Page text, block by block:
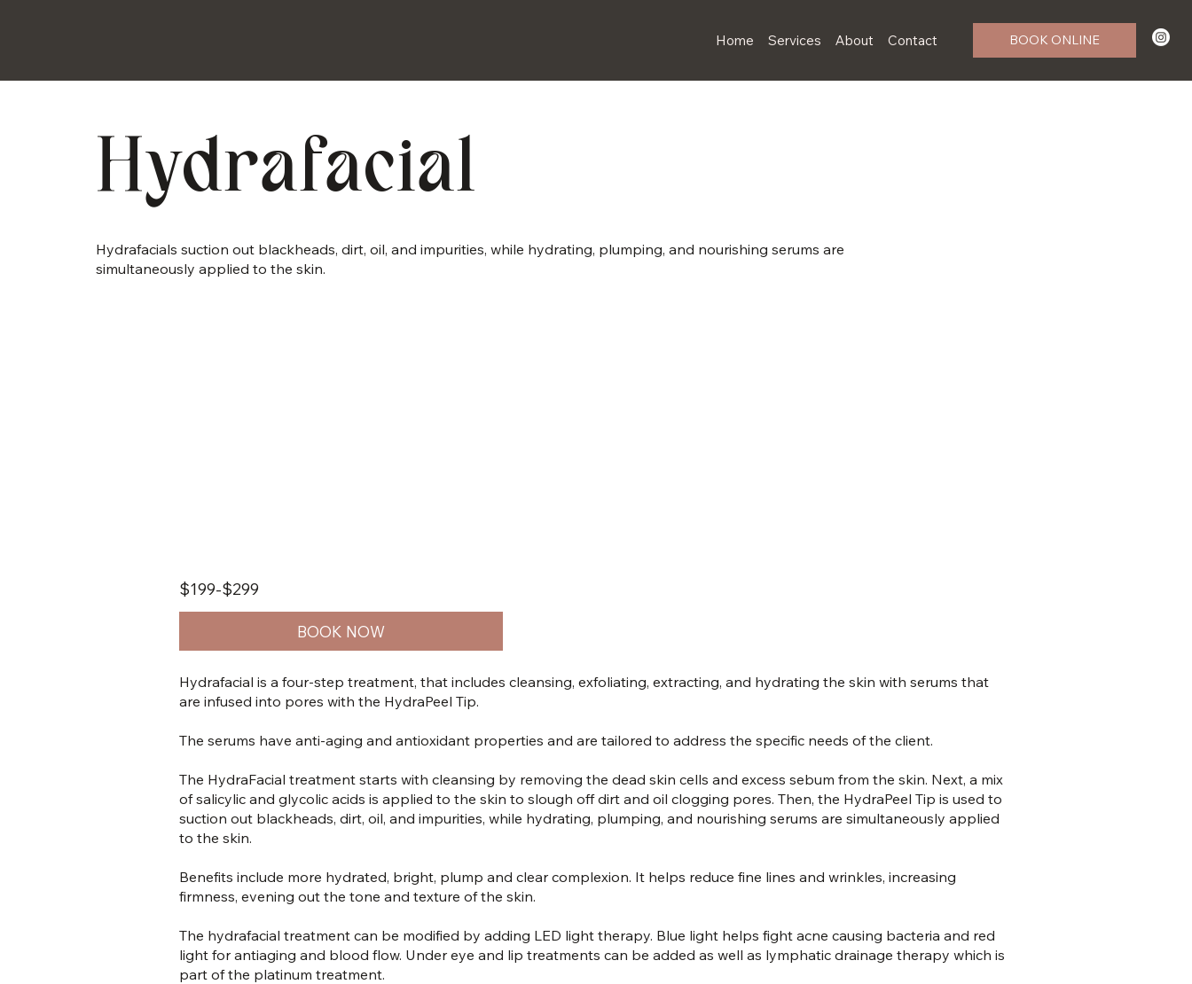
Home Services About Contact BOOK ONLINE
Hydrafacial
Hydrafacials suction out blackheads, dirt, oil, and impurities, while hydrating, plumping, and nourishing serums are
simultaneously applied to the skin.
$199-$299
BOOK NOW
Hydrafacial is a four-step treatment, that includes cleansing, exfoliating, extracting, and hydrating the skin with serums that
are infused into pores with the HydraPeel Tip.
The serums have anti-aging and antioxidant properties and are tailored to address the specific needs of the client.
The HydraFacial treatment starts with cleansing by removing the dead skin cells and excess sebum from the skin. Next, a mix
of salicylic and glycolic acids is applied to the skin to slough off dirt and oil clogging pores. Then, the HydraPeel Tip is used to
suction out blackheads, dirt, oil, and impurities, while hydrating, plumping, and nourishing serums are simultaneously applied
to the skin.
Benefits include more hydrated, bright, plump and clear complexion. It helps reduce fine lines and wrinkles, increasing
firmness, evening out the tone and texture of the skin.
The hydrafacial treatment can be modified by adding LED light therapy. Blue light helps fight acne causing bacteria and red
light for antiaging and blood flow. Under eye and lip treatments can be added as well as lymphatic drainage therapy which is
part of the platinum treatment.